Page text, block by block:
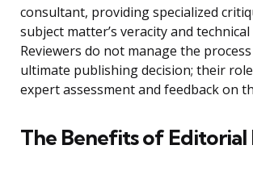
consultant, providing specialized
subject matter’s veracity and technical
Reviewers do not manage the
ultimate publishing decision; their
expert assessment and feedback on
The Benefits of Editorial